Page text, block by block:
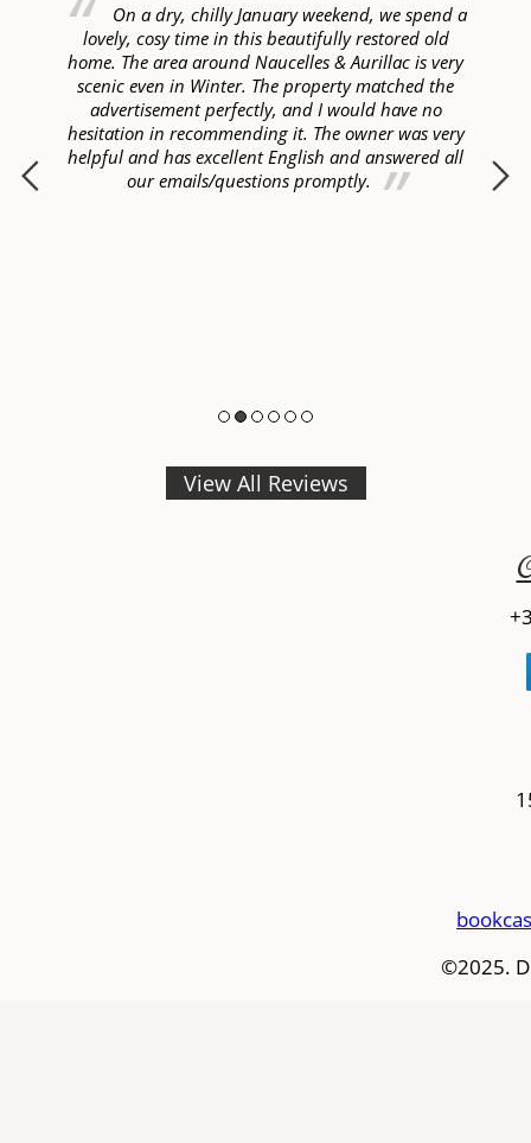
On a dry, chilly January weekend, we spend a
lovely, cosy time in this beautifully restored old
home. The area around Naucelles & Aurillac is very
scenic even in Winter. The property matched the
advertisement perfectly, and I would have no
hesitation in recommending it. The owner was very
helpful and has excellent English and answered all
our emails/questions promptly.
View All Reviews
©2025.